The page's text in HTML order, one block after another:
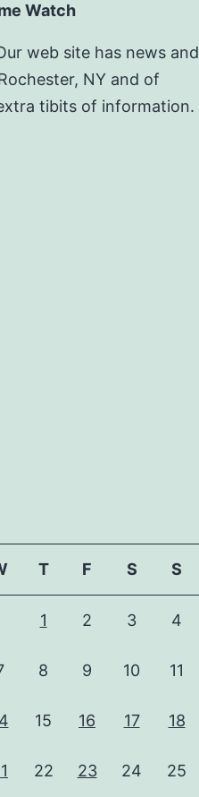
Watch
web site has news and
NY and of
tibits of information.
T F S S
1 2 3 4
8 9 10 11
15 16 17 18
22 23 24 25